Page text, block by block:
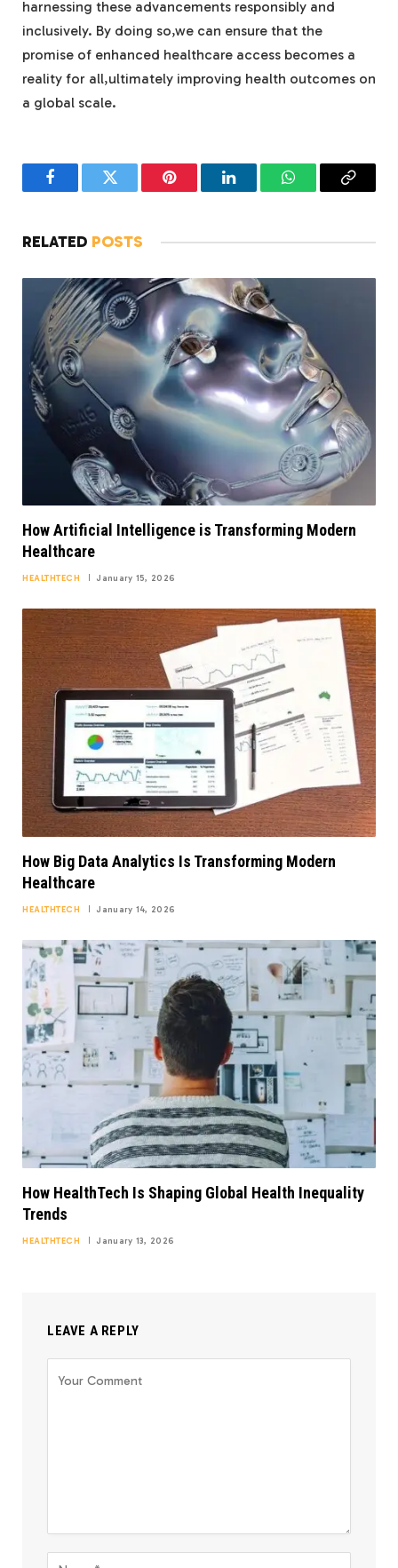
harnessing these advancements responsibly and
inclusively. By doing so,we can ensure that the
promise of enhanced healthcare access becomes a
reality for all,ultimately improving health outcomes on
a global scale.
FacebookTwitter Pinterest LinkedInWhatsAppCopy
RELATED POSTS
How Artificial Intelligence is Transforming Modern
Healthcare
HEALTHTECH January 15, 2026
How Big Data Analytics Is Transforming Modern
Healthcare
HEALTHTECH January 14, 2026
How HealthTech Is Shaping Global Health Inequality
Trends
HEALTHTECH January 13, 2026
LEAVE A REPLY